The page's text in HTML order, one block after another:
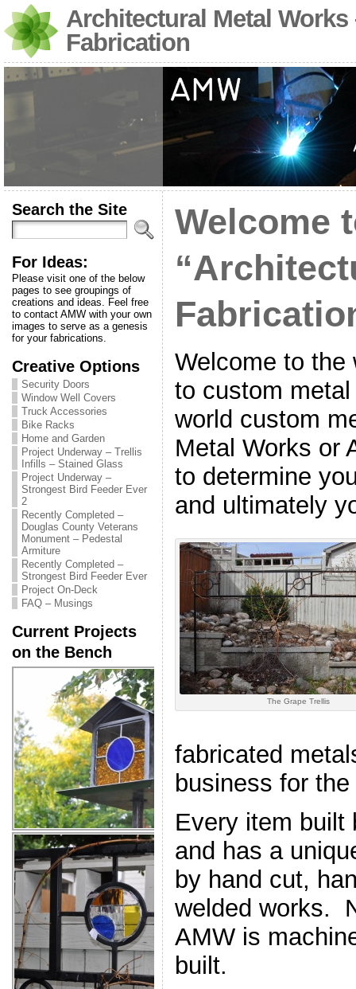
Architectural Metal Works
Fabrication
Search the Site
For Ideas:
Please visit one of the below
pages to see groupings of
creations and ideas. Feel free
to contact AMW with your own
images to serve as a genesis
for your fabrications.
Creative Options
Security Doors
Window Well Covers
Truck Accessories
Bike Racks
Home and Garden
Project Underway – Trellis
Infills – Stained Glass
Project Underway –
Strongest Bird Feeder Ever
2
Recently Completed –
Douglas County Veterans
Monument – Pedestal
Armiture
Recently Completed –
Strongest Bird Feeder Ever
Project On-Deck
FAQ – Musings
Current Projects
on the Bench
Welcome
Welcome to the
to custom
world custom
Metal Works or
to determine
and ultimately
The Grape Trellis
fabricated
business for
Every item built
and has a
by hand cut,
welded works.
AMW is
built.